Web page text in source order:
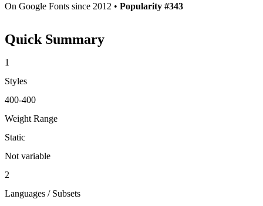
On Google Fonts since 2012 • Popularity #343
Quick Summary
1
Styles
400-400
Weight Range
Static
Not variable
2
Languages / Subsets